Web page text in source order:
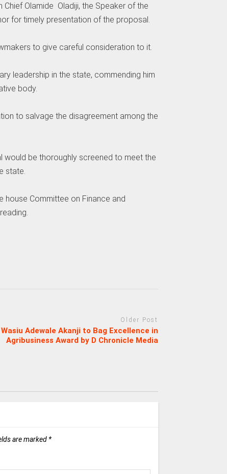
Chief Olamide Oladiji, the Speaker of the
for timely presentation of the proposal.
to give careful consideration to it.
leadership in the state, commending him
body.
to salvage the disagreement among the
be thoroughly screened to meet the
state.
Committee on Finance and
Older Post
Wasiu Adewale Akanji to Bag Excellence in
Agribusiness Award by D Chronicle Media
are marked *